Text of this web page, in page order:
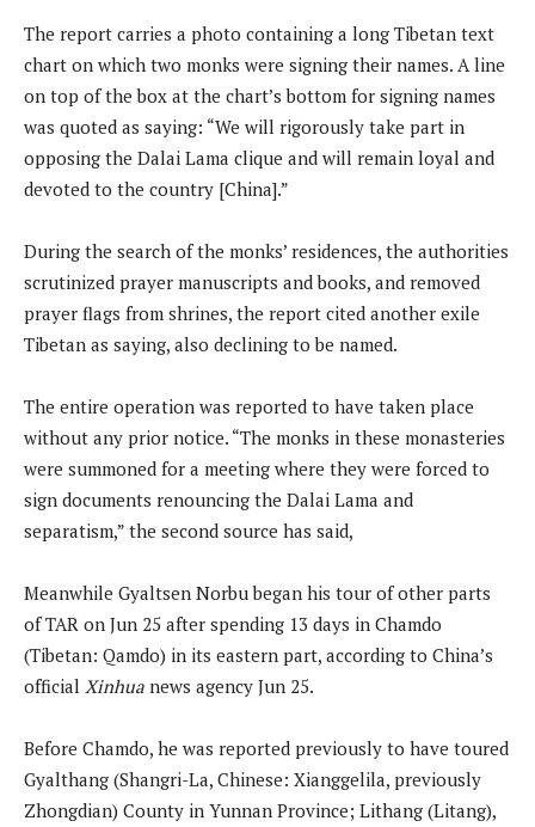
The report carries a photo containing a long Tibetan text
chart on which two monks were signing their names. A line
on top of the box at the chart’s bottom for signing names
was quoted as saying: “We will rigorously take part in
opposing the Dalai Lama clique and will remain loyal and
devoted to the country [China].”
During the search of the monks’ residences, the authorities
scrutinized prayer manuscripts and books, and removed
prayer flags from shrines, the report cited another exile
Tibetan as saying, also declining to be named.
The entire operation was reported to have taken place
without any prior notice. “The monks in these monasteries
were summoned for a meeting where they were forced to
sign documents renouncing the Dalai Lama and
separatism,” the second source has said,
Meanwhile Gyaltsen Norbu began his tour of other parts
of TAR on Jun 25 after spending 13 days in Chamdo
(Tibetan: Qamdo) in its eastern part, according to China’s
official Xinhua news agency Jun 25.
Before Chamdo, he was reported previously to have toured
Gyalthang (Shangri-La, Chinese: Xianggelila, previously
Zhongdian) County in Yunnan Province; Lithang (Litang),